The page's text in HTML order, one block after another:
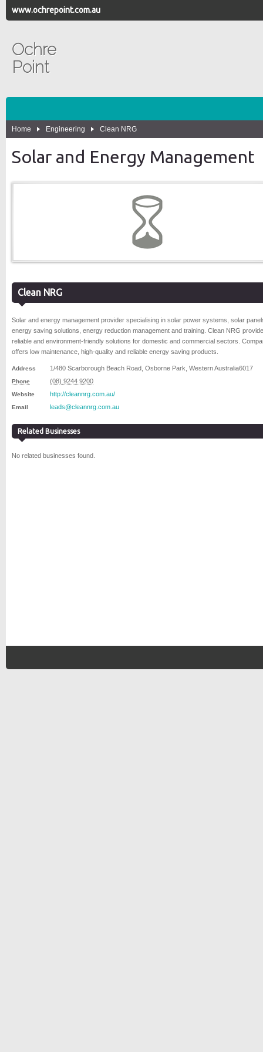
www.ochrepoint.com.au
Ochre
Point
Home Engineering Clean NRG
Solar and Energy Management
Clean NRG
Solar and energy management provider specialising in solar power systems, solar
energy saving solutions, energy reduction management and training. Clean NRG provide
reliable and environment-friendly solutions for domestic and commercial sectors.
offers low maintenance, high-quality and reliable energy saving products.
Address 1/480 Scarborough Beach Road Osborne Park Western Australia6017
Phone (08) 9244 9200
Website http://cleannrg.com.au/
Email leads@cleannrg.com.au
Related Businesses
No related businesses found.